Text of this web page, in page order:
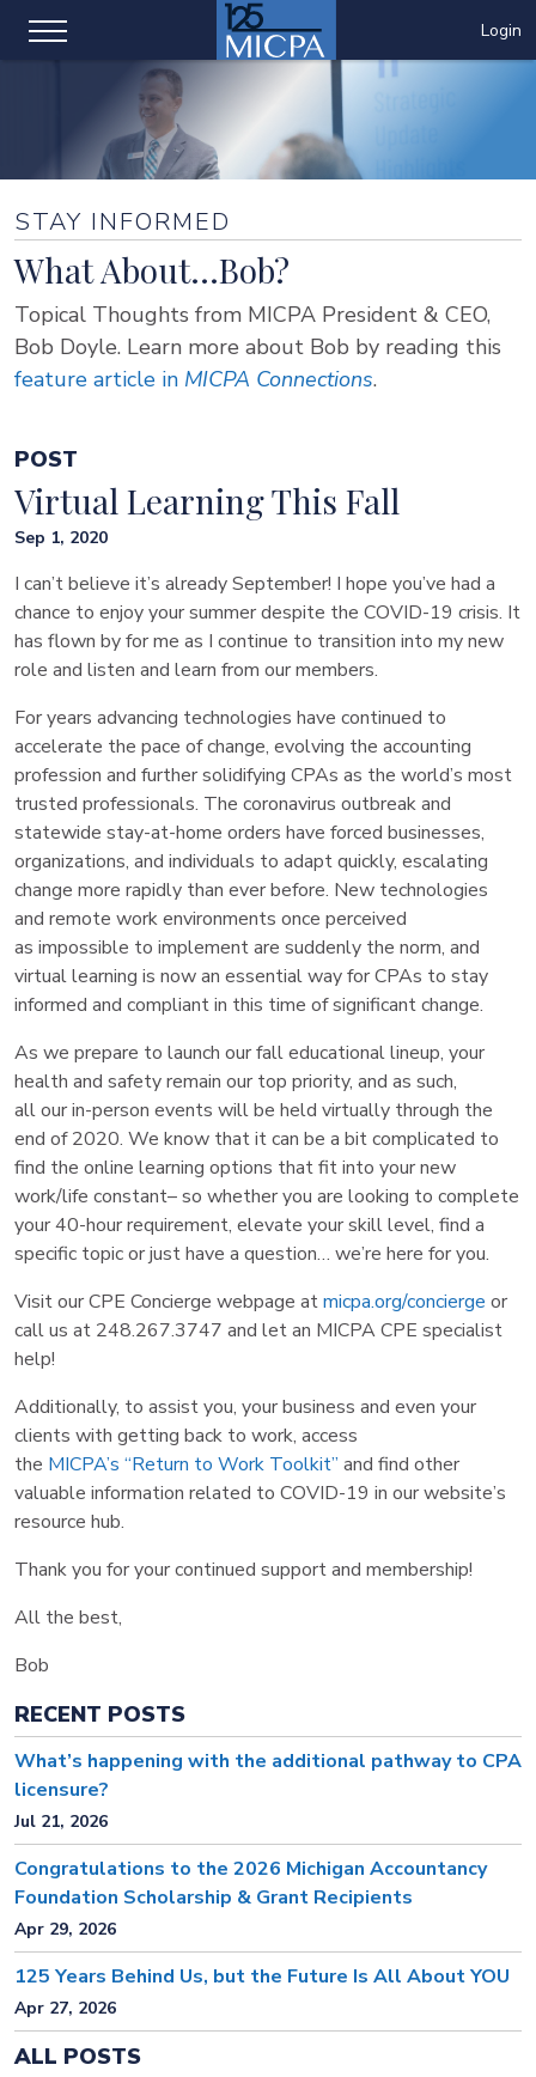
Login
STAY INFORMED
What About...Bob?
Topical Thoughts from MICPA President & CEO,
Bob Doyle. Learn more about Bob by reading this
feature article in MICPA Connections.
POST
Virtual Learning This Fall
Sep 1, 2020
I can’t believe it’s already September! I hope you’ve had a
chance to enjoy your summer despite the COVID-19 crisis. It
has flown by for me as I continue to transition into my new
role and listen and learn from our members.
For years advancing technologies have continued to
accelerate the pace of change, evolving the accounting
profession and further solidifying CPAs as the world’s most
trusted professionals. The coronavirus outbreak and
statewide stay-at-home orders have forced businesses,
organizations, and individuals to adapt quickly, escalating
change more rapidly than ever before. New technologies
and remote work environments once perceived
as impossible to implement are suddenly the norm, and
virtual learning is now an essential way for CPAs to stay
informed and compliant in this time of significant change.
As we prepare to launch our fall educational lineup, your
health and safety remain our top priority, and as such,
all our in-person events will be held virtually through the
end of 2020. We know that it can be a bit complicated to
find the online learning options that fit into your new
work/life constant– so whether you are looking to complete
your 40-hour requirement, elevate your skill level, find a
specific topic or just have a question… we’re here for you.
Visit our CPE Concierge webpage atmicpa.org/concierge or
call us at 248.267.3747 and let an MICPA CPE specialist
help!
Additionally, to assist you, your business and even your
clients with getting back to work, access
the MICPA’s “Return to Work Toolkit” and find other
valuable information related to COVID-19 in our website’s
resource hub.
Thank you for your continued support and membership!
All the best,
Bob
RECENT POSTS
What’s happening with the additional pathway to CPA
licensure?
Jul 21, 2026
Congratulations to the 2026 Michigan Accountancy
Foundation Scholarship & Grant Recipients
Apr 29, 2026
125 Years Behind Us, but the Future Is All About YOU
Apr 27, 2026
ALL POSTS